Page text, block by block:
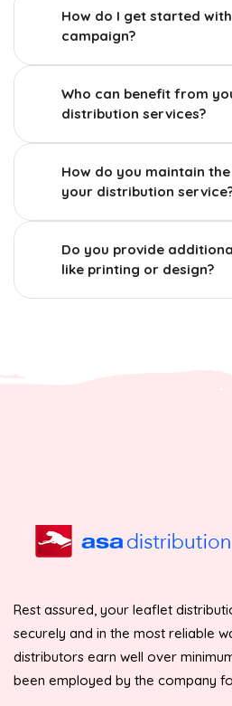
How do I get started
campaign?
Who can benefit from
distribution services?
How do you maintain
your distribution
Do you provide
like printing or design?
Rest assured, your leaflet
securely and in the most reliable
distributors earn well over
been employed by the company